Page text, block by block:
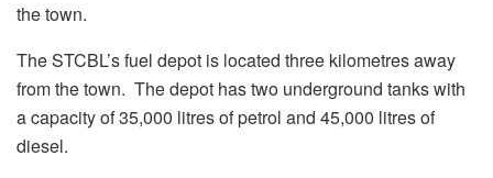
the town.
The STCBL’s fuel depot is located three kilometres away
from the town. The depot has two underground tanks with
a capacity of 35,000 litres of petrol and 45,000 litres of
diesel.